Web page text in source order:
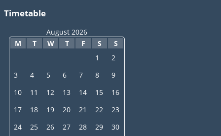
Timetable
August 2026
M
T W T F S S
1
2
3
4 5 6 7 8
9
10
11 12 13 14 15
16
17
18 19 20 21 22
23
24
25 26 27 28 29
30